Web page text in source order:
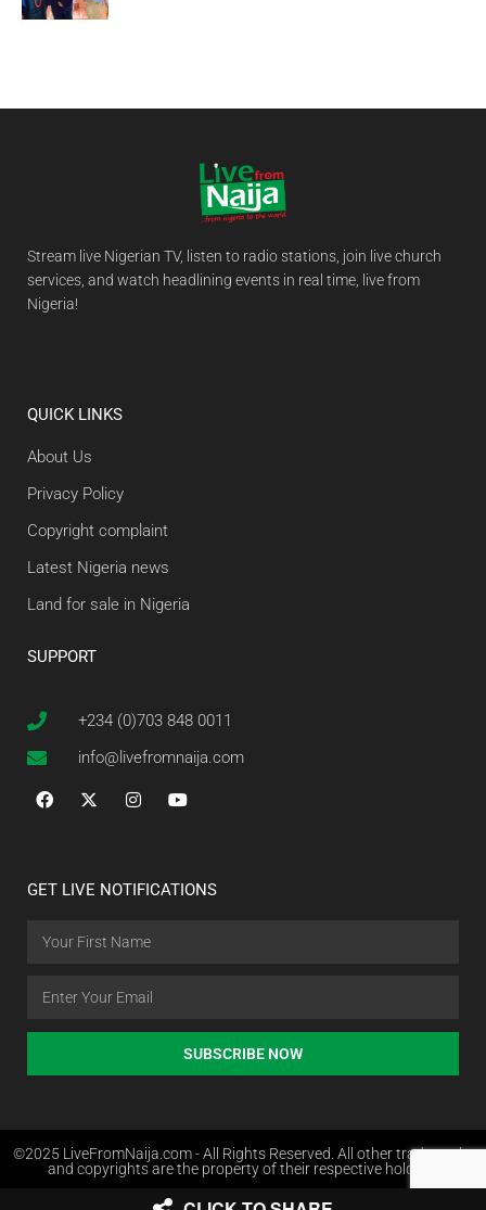
Stream live Nigerian TV, listen to radio stations, join live church
services, and watch headlining events in real time, live from
Nigeria!
QUICK LINKS
About Us
Privacy Policy
Copyright complaint
Latest Nigeria news
Land for sale in Nigeria
SUPPORT
+234 (0)703 848 0011
info@livefromnaija.com
GET LIVE NOTIFICATIONS
SUBSCRIBE NOW
©2025 LiveFromNaija.com - All Rights Reserved. All other trademarks
and copyrights are the property of their respective holders.
Web Design in Nigeria by Websites.com.ng